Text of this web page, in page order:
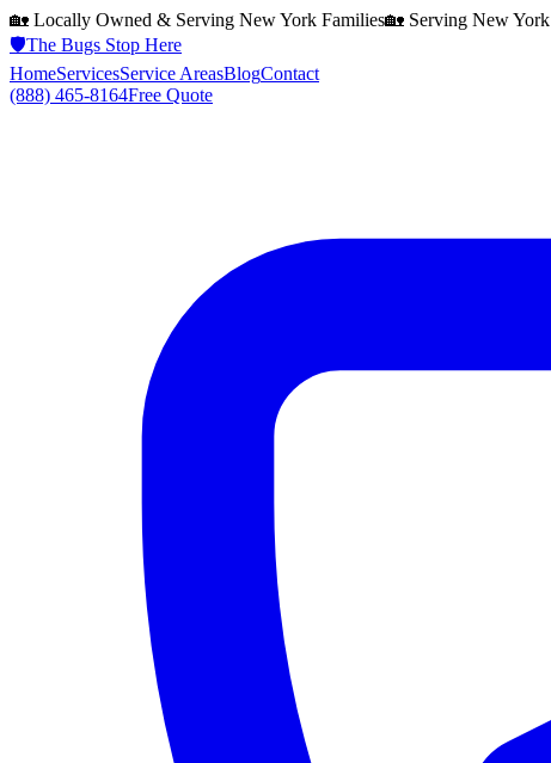
🏡 Locally Owned & Serving New York Families🏡 Serving New York
🛡️The Bugs Stop Here
HomeServicesService AreasBlogContact
(888) 465-8164Free Quote